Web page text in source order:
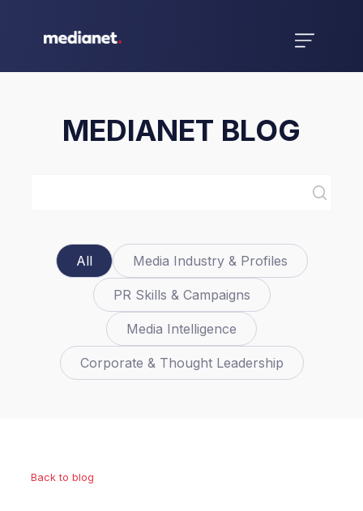
MEDIANET BLOG
All Media Industry & Profiles
PR Skills & Campaigns
Media Intelligence
Corporate & Thought Leadership
Back to blog